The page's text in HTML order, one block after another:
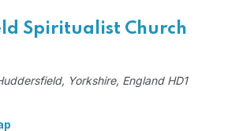
Spiritualist Church
Yorkshire, England HD1